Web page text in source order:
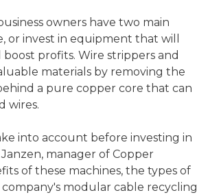
owners have two main
or invest in equipment that will
profits. Wire strippers and
materials by removing the
a pure copper core that can
wires.
into account before investing in
manager of Copper
of these machines, the types of
modular cable recycling